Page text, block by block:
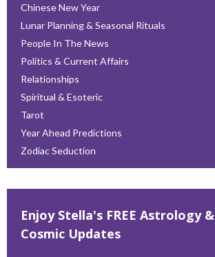
Chinese New Year
Lunar Planning & Seasonal Rituals
People In The News
Politics & Current Affairs
Relationships
Spiritual & Esoteric
Tarot
Year Ahead Predictions
Zodiac Seduction
Enjoy Stella's FREE Astrology &
Cosmic Updates